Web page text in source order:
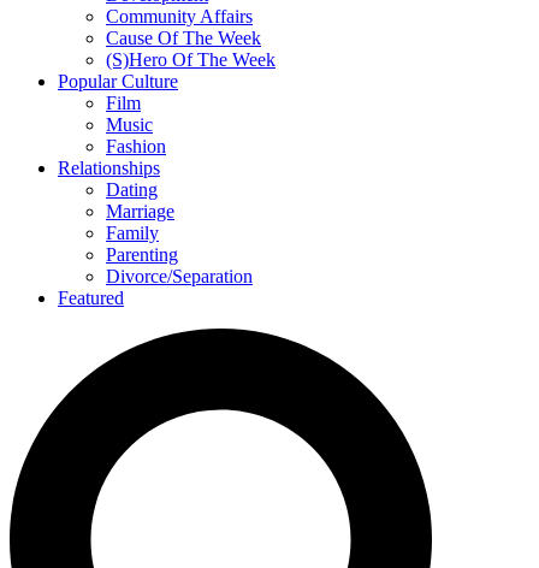
Community Affairs
Cause Of The Week
(S)Hero Of The Week
Popular Culture
Film
Music
Fashion
Relationships
Dating
Marriage
Family
Parenting
Divorce/Separation
Featured